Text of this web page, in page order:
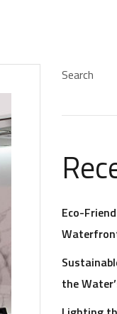
Search
Eco-
the